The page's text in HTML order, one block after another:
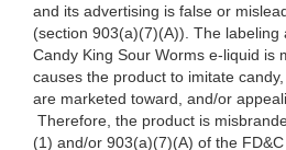
and its advertising is false or
(section 903(a)(7)(A)). The labeling
Candy King Sour Worms e-liquid is
causes the product to imitate
are marketed toward, and/or
Therefore, the product is
(1) and/or 903(a)(7)(A) of the FD&C